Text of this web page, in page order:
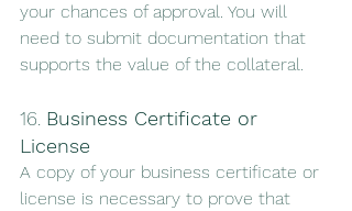
your chances of approval. You will
need to submit documentation that
supports the value of the collateral.
16. Business Certificate or
License
A copy of your business certificate or
license is necessary to prove that